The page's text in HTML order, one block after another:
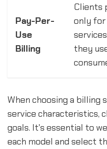
Pay-Per-
Use
Billing
Clients
only
services
they
When choosing a billing
service characteristics,
goals. It's essential to
each model and select